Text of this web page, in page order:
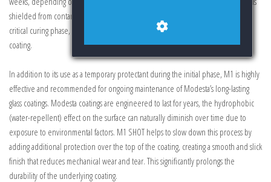
shielded from contaminants such as dust, water spots, and pollutants during this
critical curing phase, preserving the integrity and appearance of the underlying
coating.
In addition to its use as a temporary protectant during the initial phase, M1 is highly
effective and recommended for ongoing maintenance of Modesta’s long-lasting
glass coatings. Modesta coatings are engineered to last for years, the hydrophobic
(water-repellent) effect on the surface can naturally diminish over time due to
exposure to environmental factors. M1 SHOT helps to slow down this process by
adding additional protection over the top of the coating, creating a smooth and slick
finish that reduces mechanical wear and tear. This significantly prolongs the
durability of the underlying coating.